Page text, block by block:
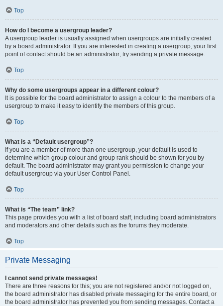
Top
How do I become a usergroup leader?
A usergroup leader is usually assigned when usergroups are initially created
by a board administrator. If you are interested in creating a usergroup, your first
point of contact should be an administrator; try sending a private message.
Top
Why do some usergroups appear in a different colour?
It is possible for the board administrator to assign a colour to the members of a
usergroup to make it easy to identify the members of this group.
Top
What is a “Default usergroup”?
If you are a member of more than one usergroup, your default is used to
determine which group colour and group rank should be shown for you by
default. The board administrator may grant you permission to change your
default usergroup via your User Control Panel.
Top
What is “The team” link?
This page provides you with a list of board staff, including board administrators
and moderators and other details such as the forums they moderate.
Top
Private Messaging
I cannot send private messages!
There are three reasons for this; you are not registered and/or not logged on,
the board administrator has disabled private messaging for the entire board, or
the board administrator has prevented you from sending messages. Contact a